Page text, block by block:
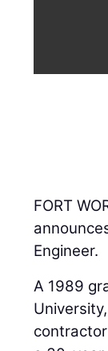
FORT
Engineer.
A 1989